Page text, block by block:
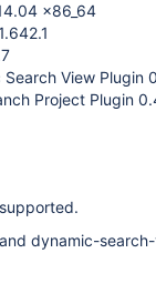
x86_64
Search View Plugin
Project Plugin
dynamic-